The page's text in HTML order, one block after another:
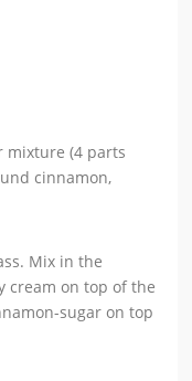
mixture (4 parts
cinnamon,
Mix in the
cream on top of the
sugar on top